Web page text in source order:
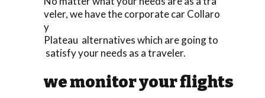
veler, we have the corporate car Collaro
y
Plateau alternatives which are going to
satisfy your needs as a traveler.
we monitor your flights